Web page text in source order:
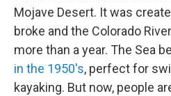
Mojave Desert. It was
broke and the Colorado
more than a year. The Sea
in the 1950's, perfect for
kayaking. But now, people